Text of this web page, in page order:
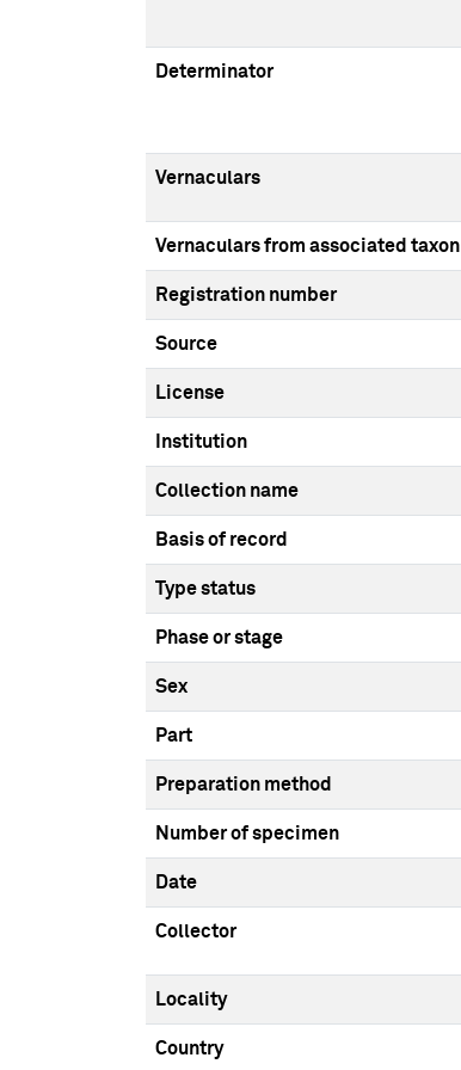
Determinator
Vernaculars
Vernaculars from associated taxon
Registration number
Source
License
Institution
Collection name
Basis of record
Type status
Phase or stage
Sex
Part
Preparation method
Number of specimen
Date
Collector
Locality
Country